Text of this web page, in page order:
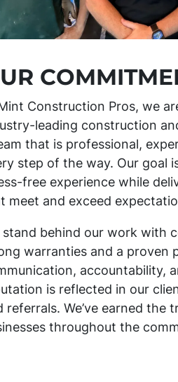
Construction Pros, we
leading construction
that is professional,
step of the way. Our goal
free experience while
meet and exceed
stand behind our work with
warranties and a proven
accountability,
is reflected in our
referrals. We’ve earned the
throughout the